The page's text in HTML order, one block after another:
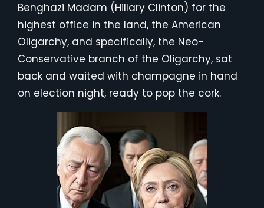
Benghazi Madam (Hillary Clinton) for the
highest office in the land, the American
Oligarchy, and specifically, the Neo-
Conservative branch of the Oligarchy, sat
back and waited with champagne in hand
on election night, ready to pop the cork.